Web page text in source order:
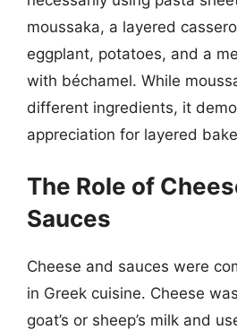
moussaka, a layered
eggplant, potatoes, and a
with béchamel. While
different ingredients, it
appreciation for layered
The Role of
Sauces
Cheese and sauces were
in Greek cuisine. Cheese
goat’s or sheep’s milk and